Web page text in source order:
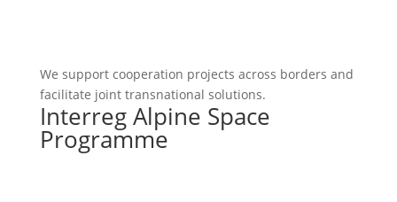
We support cooperation projects across borders and
facilitate joint transnational solutions.
Interreg Alpine Space
Programme